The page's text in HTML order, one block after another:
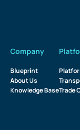
Company
Blueprint
About Us
Knowledge BaseTrade